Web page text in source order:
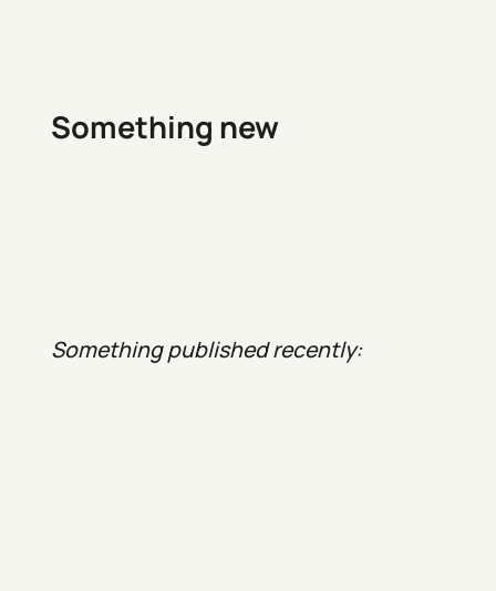
Something new
Something published recently: